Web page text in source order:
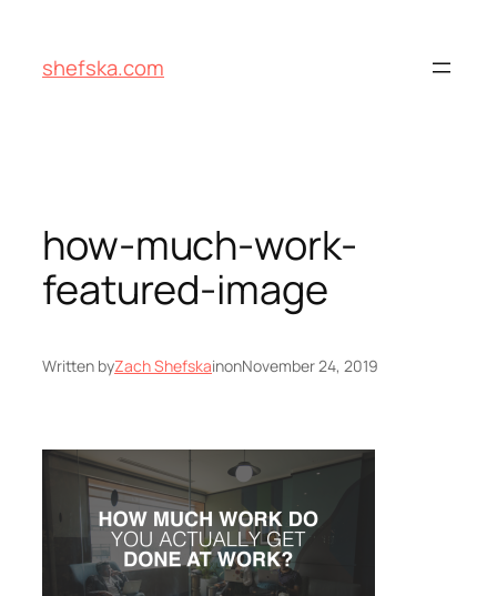
content
shefska.com
how-much-work-
featured-image
Written byZach ShefskainonNovember 24, 2019